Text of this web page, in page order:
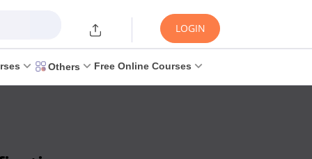
LOGIN
Others Free Online Courses